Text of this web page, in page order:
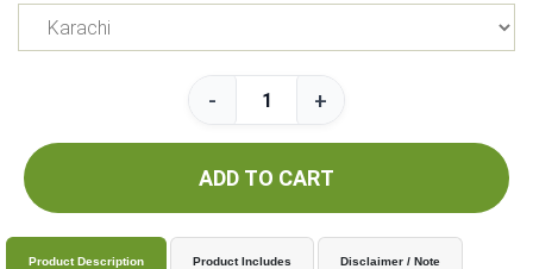
- +
ADD TO CART
Product Description Product Includes Disclaimer / Note